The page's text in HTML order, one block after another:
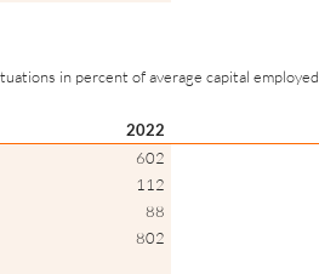
in percent of average capital employed.
2022
602
112
88
802